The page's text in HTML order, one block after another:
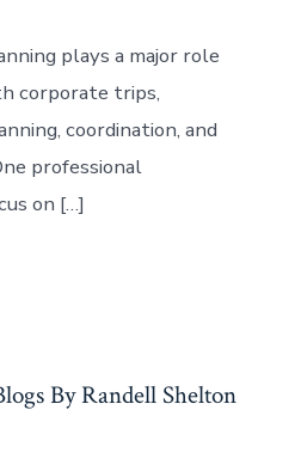
plays a major role
corporate trips,
coordination, and
professional
on […]
By Randell Shelton